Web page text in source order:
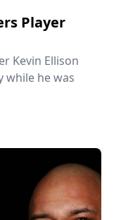
Player
Kevin Ellison
while he was